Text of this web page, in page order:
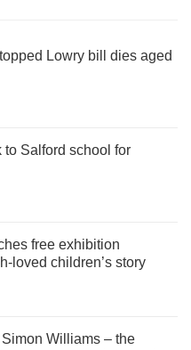
Lowry bill dies aged
to Salford school for
free exhibition
loved children’s story
Williams – the